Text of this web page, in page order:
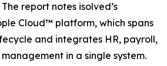
report notes isolved’s
Cloud™ platform, which spans
and integrates HR, payroll,
in a single system.